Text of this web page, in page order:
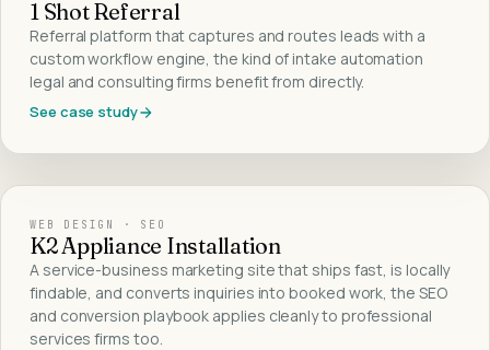
1 Shot Referral
Referral platform that captures and routes leads with a
custom workflow engine, the kind of intake automation
legal and consulting firms benefit from directly.
See case study
WEB DESIGN · SEO
K2 Appliance Installation
A service-business marketing site that ships fast, is locally
findable, and converts inquiries into booked work, the SEO
and conversion playbook applies cleanly to professional
services firms too.